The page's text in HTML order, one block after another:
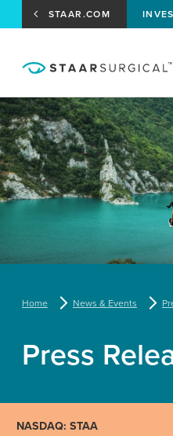
STAAR.COM
Home News & Events
Press
NASDAQ: STAA